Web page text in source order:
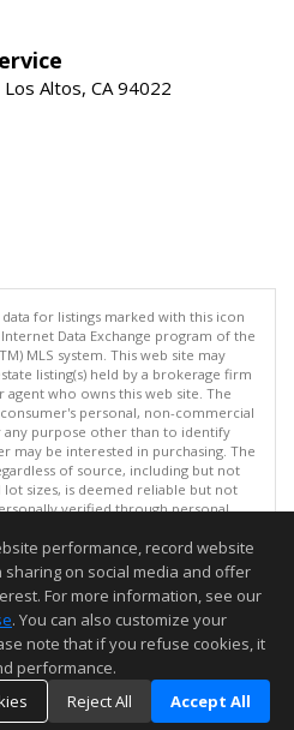
Altos, CA 94022
for listings marked with this icon
Data Exchange program of the
MLS system. This web site may
listing(s) held by a brokerage firm
who owns this web site. The
personal, non-commercial
any purpose other than to identify
may be interested in purchasing. The
of source, including but not
sizes, is deemed reliable but not
verified through personal
4 times a day.
Inc. 2026. All rights reserved
on 08/08/2026 12:07 PM.
not guaranteed to be accurate.
performance, record website
on social media and offer
For more information, see our
. You can also customize your
note that if you refuse cookies, it
performance.
Reject All Accept All